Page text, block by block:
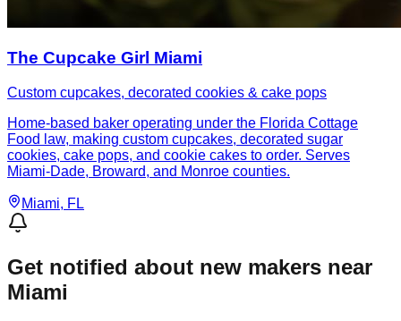
The Cupcake Girl Miami
Custom cupcakes, decorated cookies & cake pops
Home-based baker operating under the Florida Cottage
Food law, making custom cupcakes, decorated sugar
cookies, cake pops, and cookie cakes to order. Serves
Miami-Dade, Broward, and Monroe counties.
Miami, FL
Get notified about new makers near
Miami